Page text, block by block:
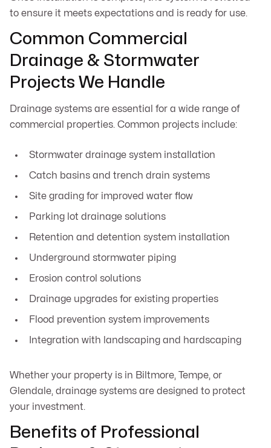
to ensure it meets expectations and is ready for use.
Common Commercial
Drainage & Stormwater
Projects We Handle
Drainage systems are essential for a wide range of
commercial properties. Common projects include:
Stormwater drainage system installation
Catch basins and trench drain systems
Site grading for improved water flow
Parking lot drainage solutions
Retention and detention system installation
Underground stormwater piping
Erosion control solutions
Drainage upgrades for existing properties
Flood prevention system improvements
Integration with landscaping and hardscaping
Whether your property is in Biltmore, Tempe, or
Glendale, drainage systems are designed to protect
your investment.
Benefits of Professional